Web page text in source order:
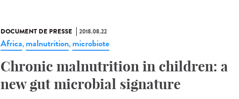
DOCUMENT DE PRESSE 2018.08.22
Africa, malnutrition, microbiote
Chronic malnutrition in children: a
new gut microbial signature